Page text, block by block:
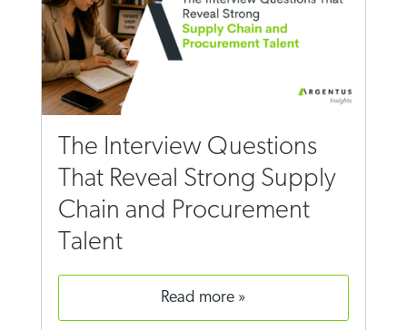
The Interview Questions
That Reveal Strong Supply
Chain and Procurement
Talent
read more